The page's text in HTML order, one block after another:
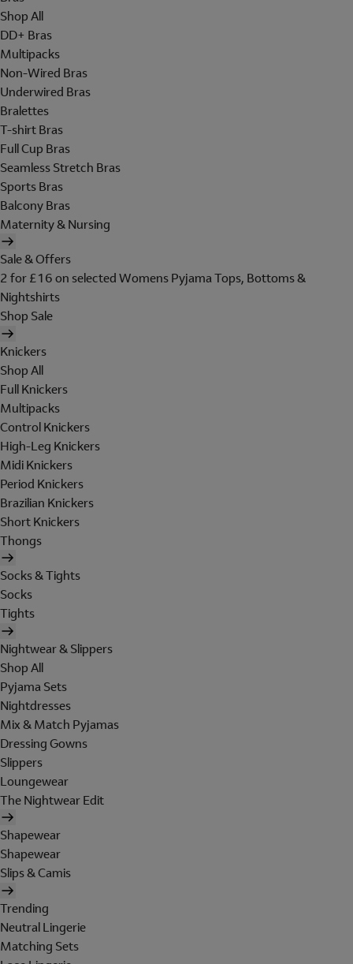
Shop All
DD+ Bras
Multipacks
Non-Wired Bras
Underwired Bras
Bralettes
T-shirt Bras
Full Cup Bras
Seamless Stretch Bras
Sports Bras
Balcony Bras
Maternity & Nursing
Sale & Offers
2 for £16 on selected Womens Pyjama Tops, Bottoms &
Nightshirts
Shop Sale
Knickers
Shop All
Full Knickers
Multipacks
Control Knickers
High-Leg Knickers
Midi Knickers
Period Knickers
Brazilian Knickers
Short Knickers
Thongs
Socks & Tights
Socks
Tights
Nightwear & Slippers
Shop All
Pyjama Sets
Nightdresses
Mix & Match Pyjamas
Dressing Gowns
Slippers
Loungewear
The Nightwear Edit
Shapewear
Shapewear
Slips & Camis
Trending
Neutral Lingerie
Matching Sets